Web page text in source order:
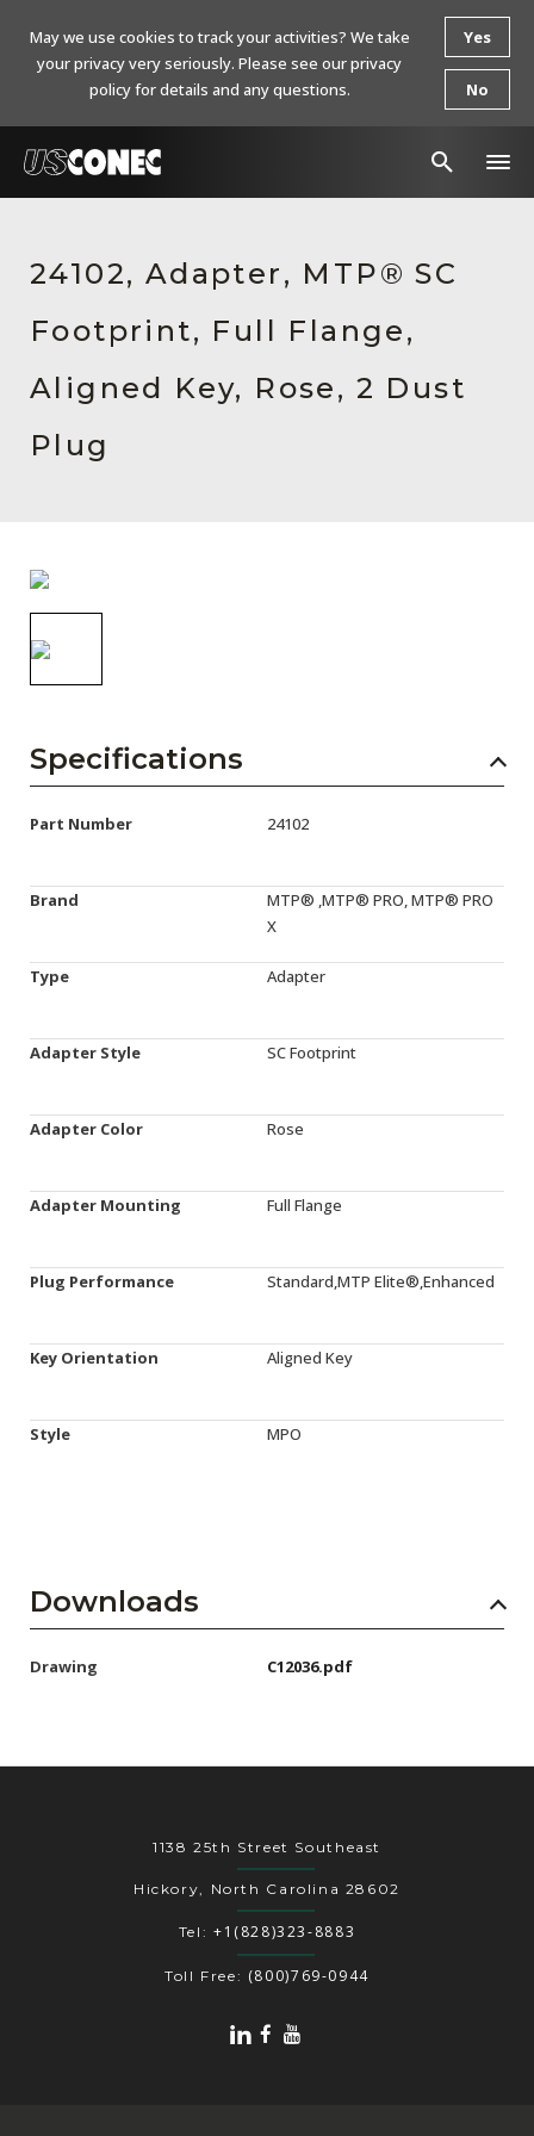
Products
Resources
About Us
Contact Us
Collaborators
Careers
Events
24102, Adapter, MTP® SC
Footprint, Full Flange,
Aligned Key, Rose, 2 Dust
Plug
Specifications
Part Number 24102
Brand
MTP® ,MTP® PRO, MTP® PRO
X
Type Adapter
Adapter Style SC Footprint
Adapter Color Rose
Adapter Mounting Full Flange
Plug Performance Standard,MTP Elite®,Enhanced
Key Orientation Aligned Key
Style MPO
Downloads
Drawing C12036.pdf
1138 25th Street Southeast
Hickory, North Carolina 28602
Tel: +1(828)323-8883
Toll Free: (800)769-0944
May we use cookies to track your activities? We take
your privacy very seriously. Please see our privacy
policy for details and any questions.
Yes
No